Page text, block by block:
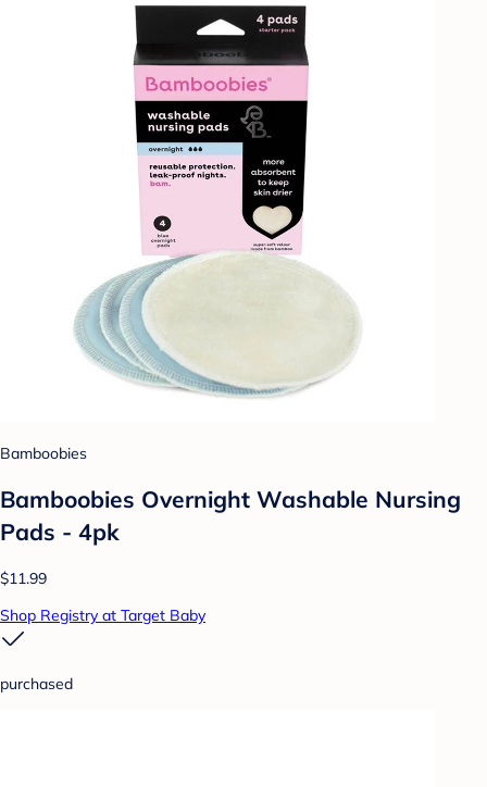
Bamboobies
Bamboobies Overnight Washable Nursing
Pads - 4pk
$11.99
Shop Registry at Target Baby
purchased